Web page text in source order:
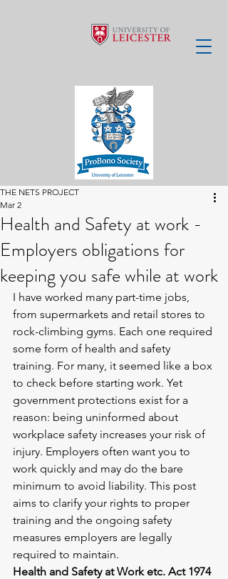
Health and Safety at work -
Employers obligations for
keeping you safe while at work
THE NETS PROJECT
Mar 2
I have worked many part-time jobs,
from supermarkets and retail stores to
rock-climbing gyms. Each one required
some form of health and safety
training. For many, it seemed like a box
to check before starting work. Yet
government protections exist for a
reason: being uninformed about
workplace safety increases your risk of
injury. Employers often want you to
work quickly and may do the bare
minimum to avoid liability. This post
aims to clarify your rights to proper
training and the ongoing safety
measures employers are legally
required to maintain.
Health and Safety at Work etc. Act 1974